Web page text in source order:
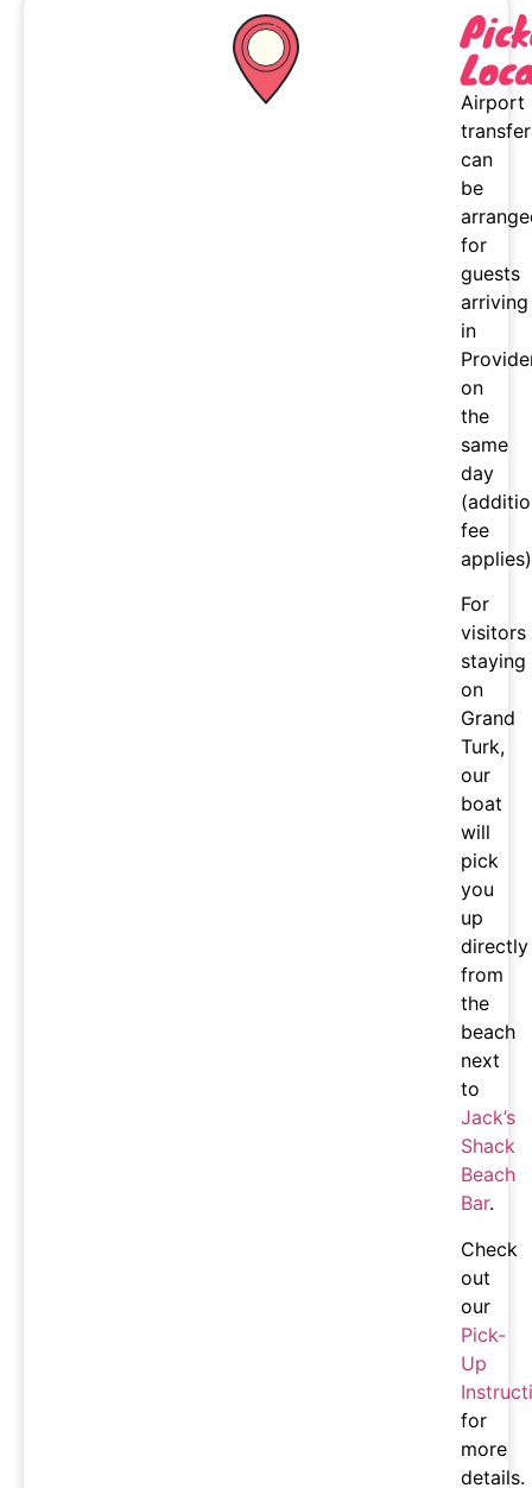
Airport
can
be
for
guests
arriving
in
on
the
same
day
fee
For
visitors
staying
on
Grand
Turk,
our
boat
will
pick
you
up
directly
from
the
beach
next
to
Jack’s
Shack
Beach
Bar.
Check
out
our
Pick-
Up
for
more
details.